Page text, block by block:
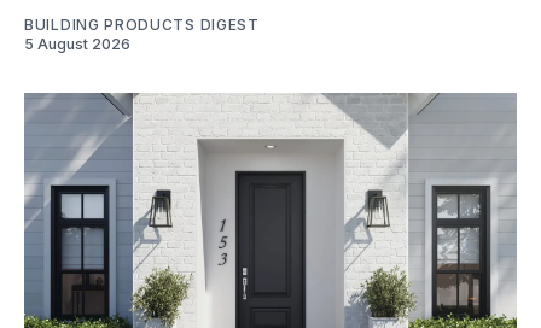
BUILDING PRODUCTS DIGEST
5 August 2026